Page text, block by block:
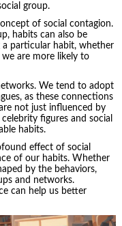
group.
of social contagion.
habits can also be
particular habit, whether
are more likely to
We tend to adopt
as these connections
not just influenced by
figures and social
habits.
effect of social
of our habits. Whether
by the behaviors,
and networks.
can help us better